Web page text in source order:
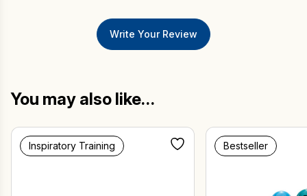
Write Your Review
You may also like…
Inspiratory Training Bestseller